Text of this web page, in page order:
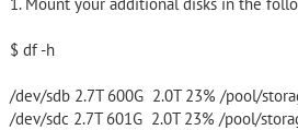
$ df -h
/dev/sdb 2.7T 600G 2.0T 23% /pool/
/dev/sdc 2.7T 601G 2.0T 23% /pool/